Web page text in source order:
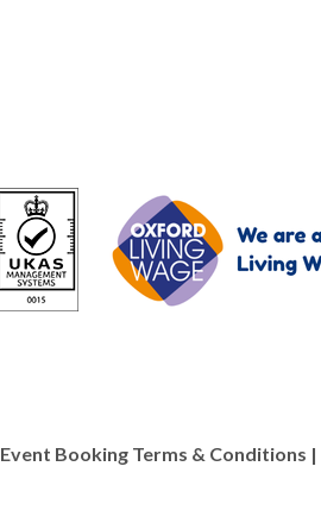
Event Booking Terms & Conditions |